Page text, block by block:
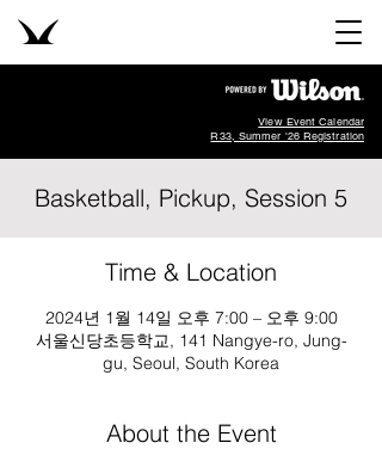
View Event Calendar
R33, Summer '26 Registration
Basketball, Pickup, Session 5
Time & Location
2024년 1월 14일 오후 7:00 – 오후 9:00
서울신당초등학교, 141 Nangye-ro, Jung-
gu, Seoul, South Korea
About the Event